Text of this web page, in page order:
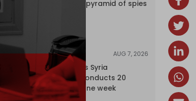
Inside Israel’s pyramid of spies
NEWS AUG 7, 2026
Israel expands Syria
occupation, conducts 20
incursions in one week